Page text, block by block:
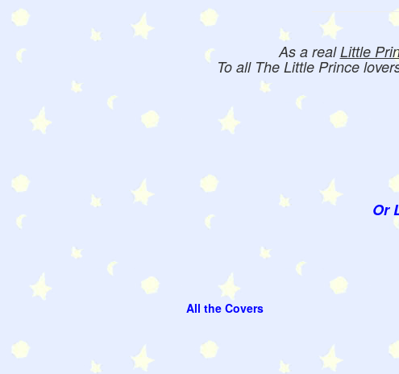
As a realLittle
To all The Little Prince
Or
All the Covers